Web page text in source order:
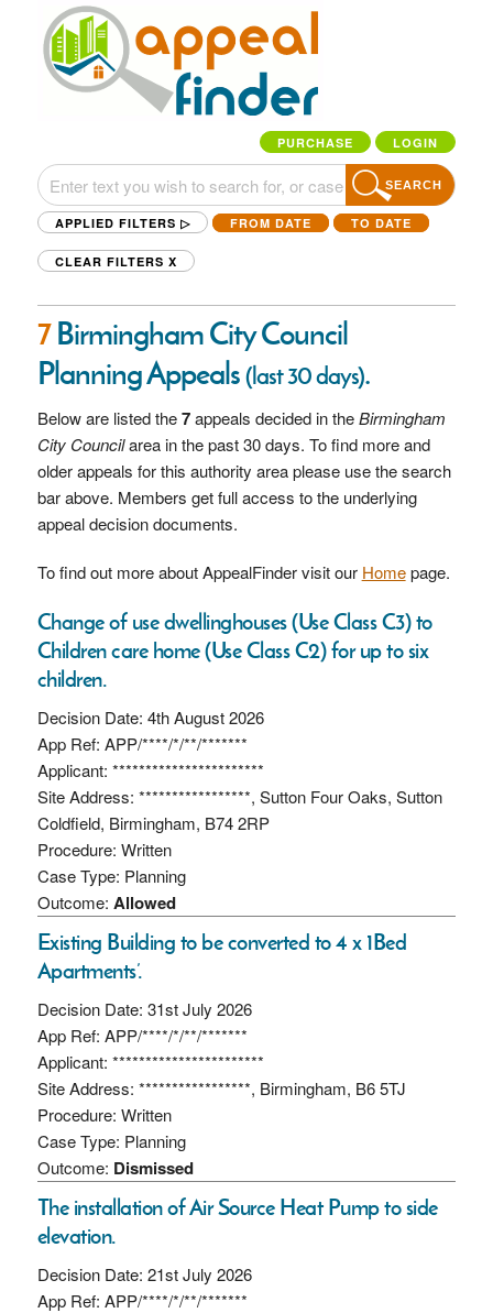
PURCHASE LOGIN
SEARCH
APPLIED FILTERS ▷ FROM DATE TO DATE
CLEAR FILTERS X
7Birmingham City Council
Planning Appeals(last 30 days).
Below are listed the7appeals decided in theBirmingham
City Councilarea in the past 30 days. To find more and
older appeals for this authority area please use the search
bar above. Members get full access to the underlying
appeal decision documents.
To find out more about AppealFinder visit our Homepage.
Change of use dwellinghouses (Use Class C3) to
Children care home (Use Class C2) for up to six
children.
Decision Date: 4th August 2026
App Ref: APP/****/*/**/*******
Applicant: ***********************
Site Address: *****************, Sutton Four Oaks, Sutton
Coldfield, Birmingham, B74 2RP
Procedure: Written
Case Type: Planning
Outcome: Allowed
Existing Building to be converted to 4 x 1Bed
Apartments’.
Decision Date: 31st July 2026
App Ref: APP/****/*/**/*******
Applicant: ***********************
Site Address: *****************, Birmingham, B6 5TJ
Procedure: Written
Case Type: Planning
Outcome: Dismissed
The installation of Air Source Heat Pump to side
elevation.
Decision Date: 21st July 2026
App Ref: APP/****/*/**/*******